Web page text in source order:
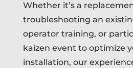
Whether it’s a
troubleshooting an
operator training, or
kaizen event to optimize
installation, our